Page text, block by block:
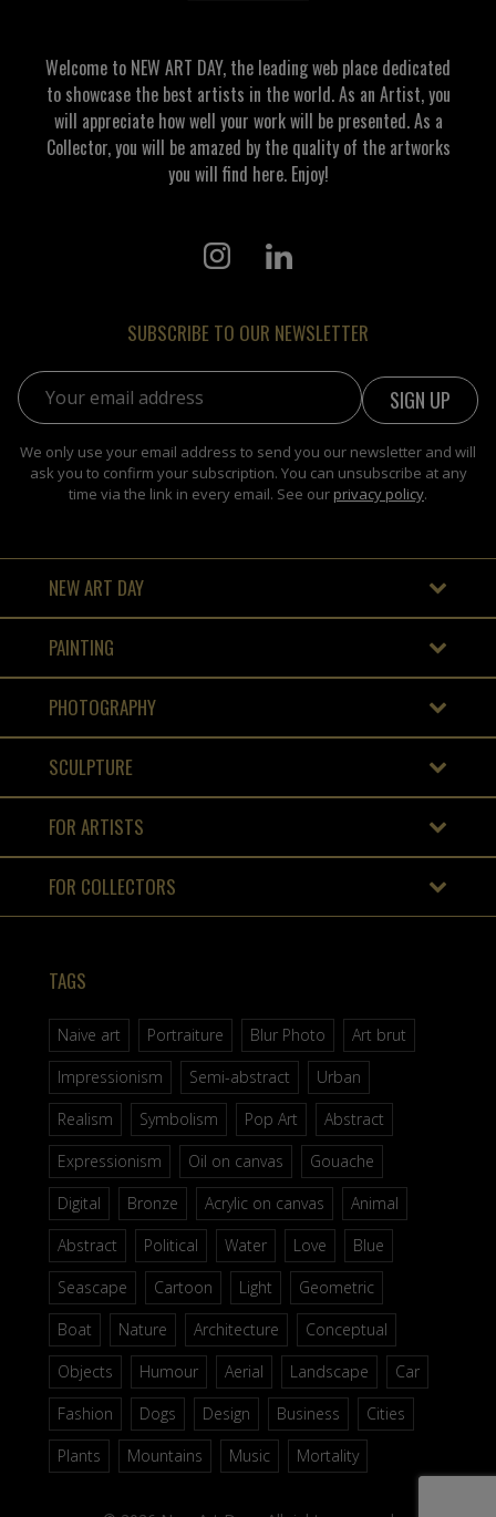
Welcome to NEW ART DAY, the leading web place dedicated
to showcase the best artists in the world. As an Artist, you
will appreciate how well your work will be presented. As a
Collector, you will be amazed by the quality of the artworks
you will find here. Enjoy!
SUBSCRIBE TO OUR NEWSLETTER
Email address:
We only use your email address to send you our newsletter and will
ask you to confirm your subscription. You can unsubscribe at any
time via the link in every email. See our privacy policy.
NEW ART DAY
PAINTING
PHOTOGRAPHY
SCULPTURE
FOR ARTISTS
FOR COLLECTORS
TAGS
Naive art Portraiture Blur Photo
Art brut
Impressionism
Semi-abstract
Urban
Realism
Symbolism Pop Art
Abstract
Expressionism
Oil on canvas
Gouache
Digital
Bronze Acrylic on canvas
Animal
Abstract
Political Water Love
Blue
Seascape
Cartoon Light
Geometric
Boat
Nature Architecture
Conceptual
Objects
Humour Aerial Landscape
Car
Fashion
Dogs Design Business
Cities
Plants
Mountains Music Mortality